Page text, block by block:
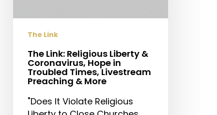
Troubled
Times,
Livestream
Preaching
More
The Link
The Link: Religious Liberty &
Coronavirus, Hope in
Troubled Times, Livestream
Preaching & More
"Does It Violate Religious